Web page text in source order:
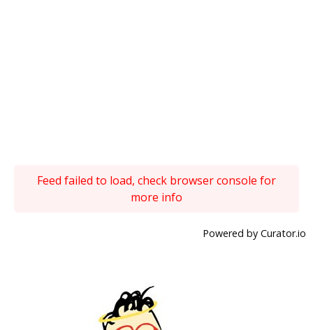
Feed failed to load, check browser console for
more info
Powered by Curator.io